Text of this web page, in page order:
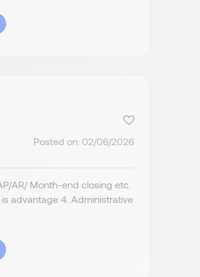
Posted on: 02/06/2026
AR/ Month-end closing etc.
advantage 4. Administrative